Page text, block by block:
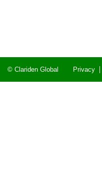
© Clariden Global Privacy